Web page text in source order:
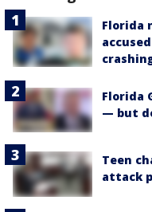
Florida
Florida
— but
Teen
attack